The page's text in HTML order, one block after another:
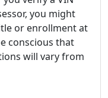
you might
or enrollment at
conscious that
will vary from